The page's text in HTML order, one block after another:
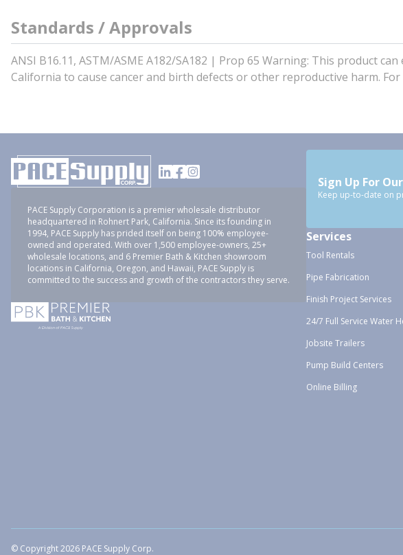
Standards / Approvals
ANSI B16.11, ASTM/ASME A182/SA182 | Prop 65 Warning: This product
California to cause cancer and birth defects or other reproductive harm.
PACE Supply Corporation is a premier wholesale distributor
headquartered in Rohnert Park, California. Since its founding in
1994, PACE Supply has prided itself on being 100% employee-
owned and operated. With over 1,500 employee-owners, 25+
wholesale locations, and 6 Premier Bath & Kitchen showroom
locations in California, Oregon, and Hawaii, PACE Supply is
committed to the success and growth of the contractors they serve.
Sign Up For
Keep up-to-date on
Services
Tool Rentals
Pipe Fabrication
Finish Project Services
24/7 Full Service Water
Jobsite Trailers
Pump Build Centers
Online Billing
© Copyright 2026 PACE Supply Corp.